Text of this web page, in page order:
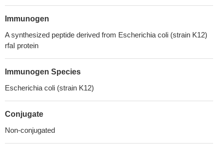
Immunogen
A synthesized peptide derived from Escherichia coli (strain K12)
rfaI protein
Immunogen Species
Escherichia coli (strain K12)
Conjugate
Non-conjugated